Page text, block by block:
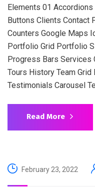
Elements 01
Buttons Clients Contact
Counters Google Maps
Portfolio Grid Portfolio
Progress Bars Services
Tours History Team
Testimonials Carousel
Read More
February 23, 2022